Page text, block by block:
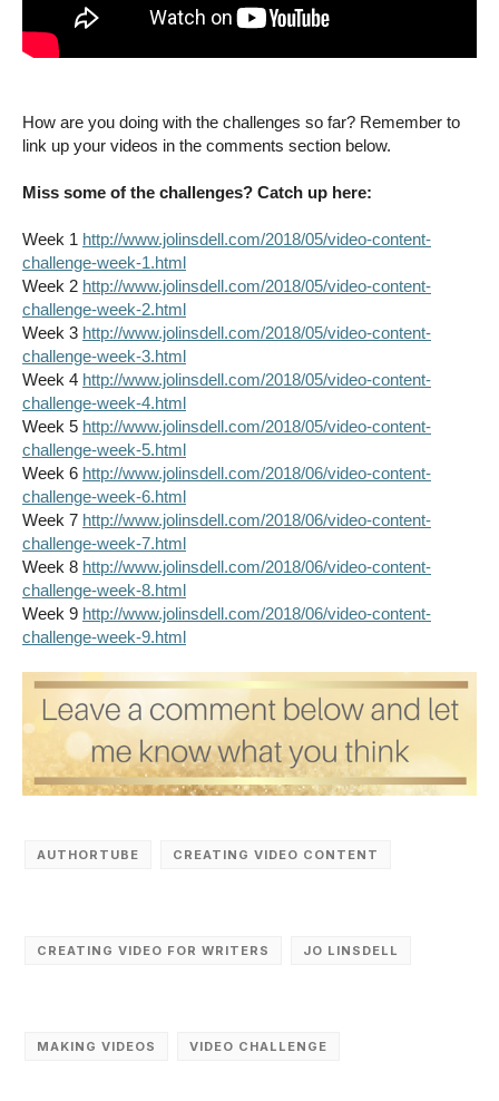
How are you doing with the challenges so far? Remember to
link up your videos in the comments section below.
Miss some of the challenges? Catch up here:
Week 1 http://www.jolinsdell.com/2018/05/video-content-
challenge-week-1.html
Week 2 http://www.jolinsdell.com/2018/05/video-content-
challenge-week-2.html
Week 3 http://www.jolinsdell.com/2018/05/video-content-
challenge-week-3.html
Week 4 http://www.jolinsdell.com/2018/05/video-content-
challenge-week-4.html
Week 5 http://www.jolinsdell.com/2018/05/video-content-
challenge-week-5.html
Week 6 http://www.jolinsdell.com/2018/06/video-content-
challenge-week-6.html
Week 7 http://www.jolinsdell.com/2018/06/video-content-
challenge-week-7.html
Week 8 http://www.jolinsdell.com/2018/06/video-content-
challenge-week-8.html
Week 9 http://www.jolinsdell.com/2018/06/video-content-
challenge-week-9.html
AUTHORTUBE CREATING VIDEO CONTENT
CREATING VIDEO FOR WRITERS JO LINSDELL
MAKING VIDEOS VIDEO CHALLENGE